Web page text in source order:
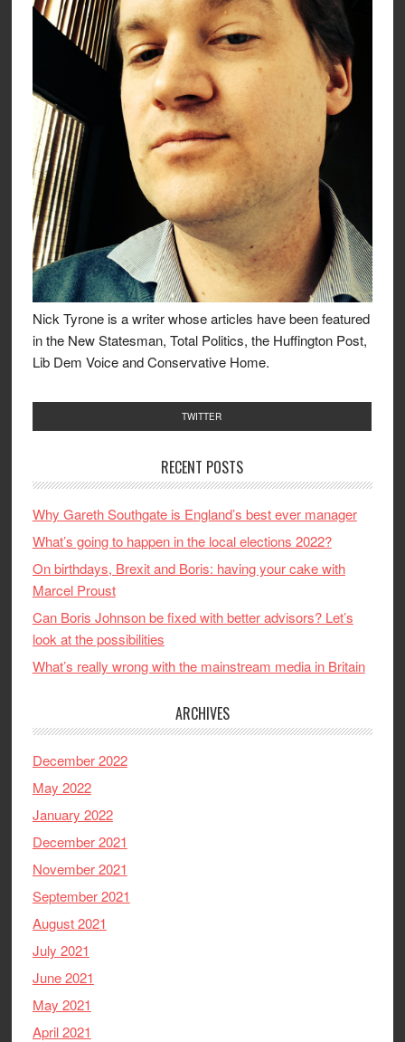
Nick Tyrone is a writer whose articles have been featured
in the New Statesman, Total Politics, the Huffington Post,
Lib Dem Voice and Conservative Home.
TWITTER
RECENT POSTS
Why Gareth Southgate is England’s best ever manager
What’s going to happen in the local elections 2022?
On birthdays, Brexit and Boris: having your cake with
Marcel Proust
Can Boris Johnson be fixed with better advisors? Let’s
look at the possibilities
What’s really wrong with the mainstream media in Britain
ARCHIVES
December 2022
May 2022
January 2022
December 2021
November 2021
September 2021
August 2021
July 2021
June 2021
May 2021
April 2021